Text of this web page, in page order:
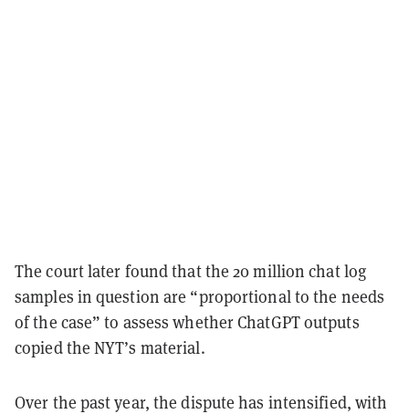
The court later found that the 20 million chat log
samples in question are “proportional to the needs
of the case” to assess whether ChatGPT outputs
copied the NYT’s material.
Over the past year, the dispute has intensified, with